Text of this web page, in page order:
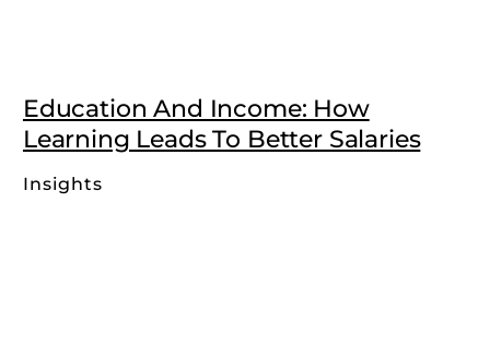
Education And Income: How
Learning Leads To Better Salaries
Insights